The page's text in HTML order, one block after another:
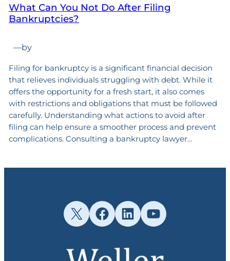
What Can You Not Do After Filing
Bankruptcies?
—by
Filing for bankruptcy is a significant financial decision
that relieves individuals struggling with debt. While it
offers the opportunity for a fresh start, it also comes
with restrictions and obligations that must be followed
carefully. Understanding what actions to avoid after
filing can help ensure a smoother process and prevent
complications. Consulting a bankruptcy lawyer…
X Facebook
LinkedInYouTube